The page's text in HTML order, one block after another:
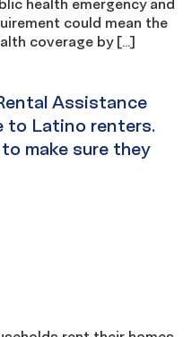
could mean the
coverage by […]
Assistance
to Latino renters.
make sure they